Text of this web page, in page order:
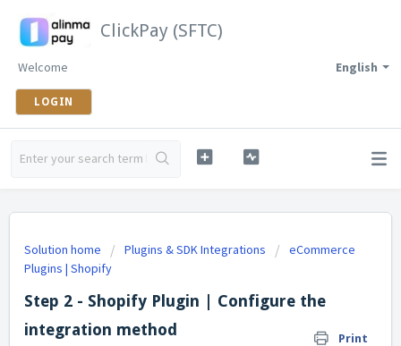
ClickPay (SFTC)
English
Welcome
LOGIN
Solution home Plugins & SDK Integrations
eCommerce
Plugins | Shopify
Step 2 - Shopify Plugin | Configure the
integration method
Print